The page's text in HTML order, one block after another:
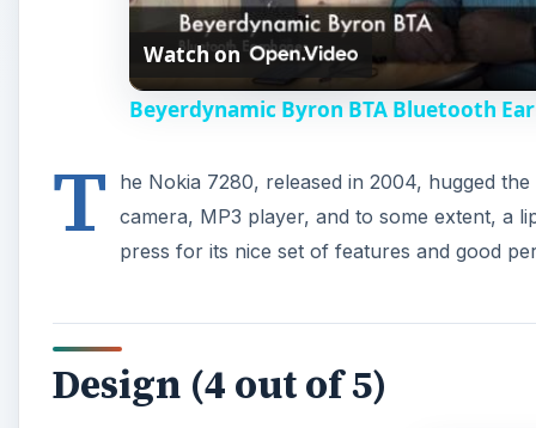
a
V
Watch on
Beyerdynamic Byron BTA Bluetooth
T
he Nokia 7280, released in 2004, hugged
camera, MP3 player, and to some extent, a
press for its nice set of features and good
Design (4 out of 5)